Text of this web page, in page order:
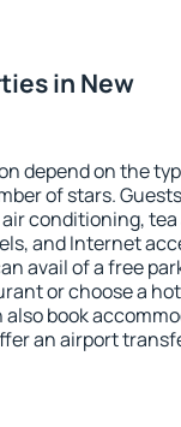
in New
depend on the
of stars.
conditioning, tea
and Internet
avail of a free
or choose a
book
an airport